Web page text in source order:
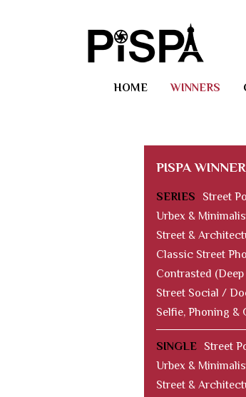
HOME WINNERS
PISPA
SERIES Street
Urbex &
Street &
Classic Street
Contrasted
Street Social /
Selfie, Phoning &
SINGLE Street
Urbex &
Street &